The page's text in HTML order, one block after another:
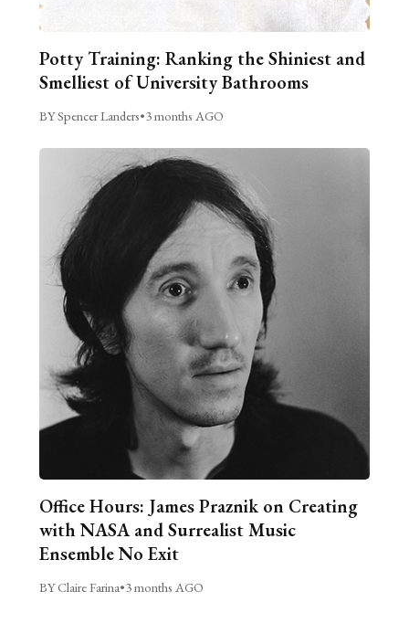
Potty Training: Ranking the Shiniest and
Smelliest of University Bathrooms
BY Spencer Landers•3 months AGO
Office Hours: James Praznik on Creating
with NASA and Surrealist Music
Ensemble No Exit
BY Claire Farina•3 months AGO